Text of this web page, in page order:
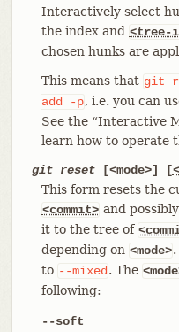
Interactively select
the index and <tree-
chosen hunks are
This means that git
add
-p, i.e. you can
See the “Interactive
learn how to operate
git reset[<mode>] [
This form resets the
<commit> and
it to the tree of
depending on <mode>
to --mixed . The
following:
--soft